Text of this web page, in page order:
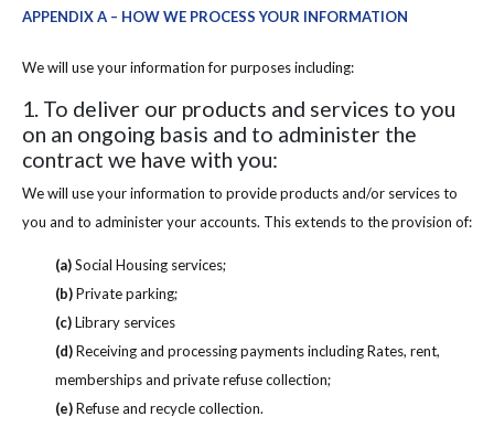
APPENDIX A – HOW WE PROCESS YOUR INFORMATION
We will use your information for purposes including:
1. To deliver our products and services to you
on an ongoing basis and to administer the
contract we have with you:
We will use your information to provide products and/or services to
you and to administer your accounts. This extends to the provision of:
(a)Social Housing services;
(b)Private parking;
(c)Library services
(d)Receiving and processing payments including Rates, rent,
memberships and private refuse collection;
(e)Refuse and recycle collection.